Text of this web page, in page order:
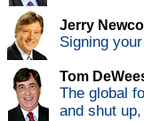
Jerry
Signing
Tom
The global
and shut